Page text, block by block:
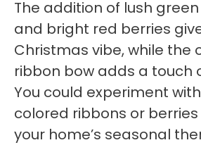
The addition of lush
and bright red berries
Christmas vibe, while the
ribbon bow adds a touch
You could experiment
colored ribbons or
your home’s seasonal